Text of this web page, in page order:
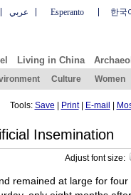
عربي Esperanto 한국
Living in China
Culture Women
Tools: Save Print| E-mail
Insemination
Adjust font size:
remained at large for four